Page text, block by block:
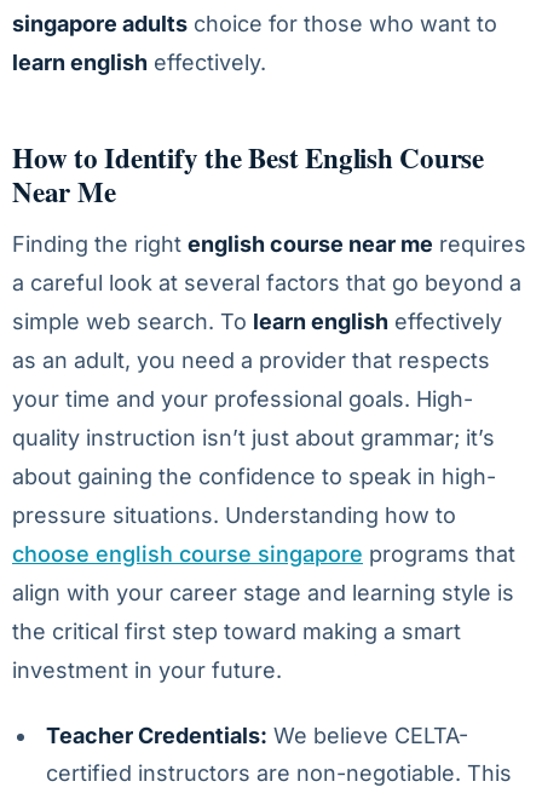
singapore adults choice for those who want to
learn english effectively.
How to Identify the Best English Course
Near Me
Finding the right english course near me requires
a careful look at several factors that go beyond a
simple web search. To learn english effectively
as an adult, you need a provider that respects
your time and your professional goals. High-
quality instruction isn’t just about grammar; it’s
about gaining the confidence to speak in high-
pressure situations. Understanding how to
choose english course singapore programs that
align with your career stage and learning style is
the critical first step toward making a smart
investment in your future.
Teacher Credentials: We believe CELTA-
certified instructors are non-negotiable. This